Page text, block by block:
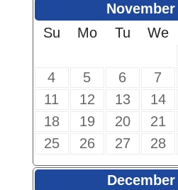
November
Su
Mo Tu We
4
5 6 7
11
12 13 14
18
19 20 21
25
26 27 28
December